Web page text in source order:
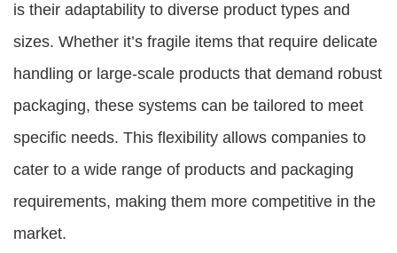
is their adaptability to diverse product types and
sizes. Whether it’s fragile items that require delicate
handling or large-scale products that demand robust
packaging, these systems can be tailored to meet
specific needs. This flexibility allows companies to
cater to a wide range of products and packaging
requirements, making them more competitive in the
market.